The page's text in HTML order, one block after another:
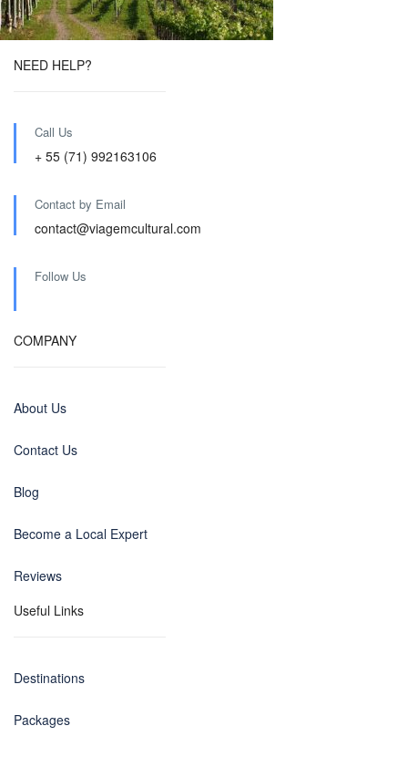
NEED HELP?
Call Us
+ 55 (71) 992163106
Contact by Email
contact@viagemcultural.com
Follow Us
COMPANY
About Us
Contact Us
Blog
Become a Local Expert
Reviews
Useful Links
Destinations
Packages